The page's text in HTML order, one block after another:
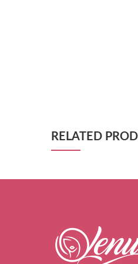
RELATED